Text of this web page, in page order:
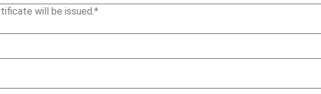
will be issued.*